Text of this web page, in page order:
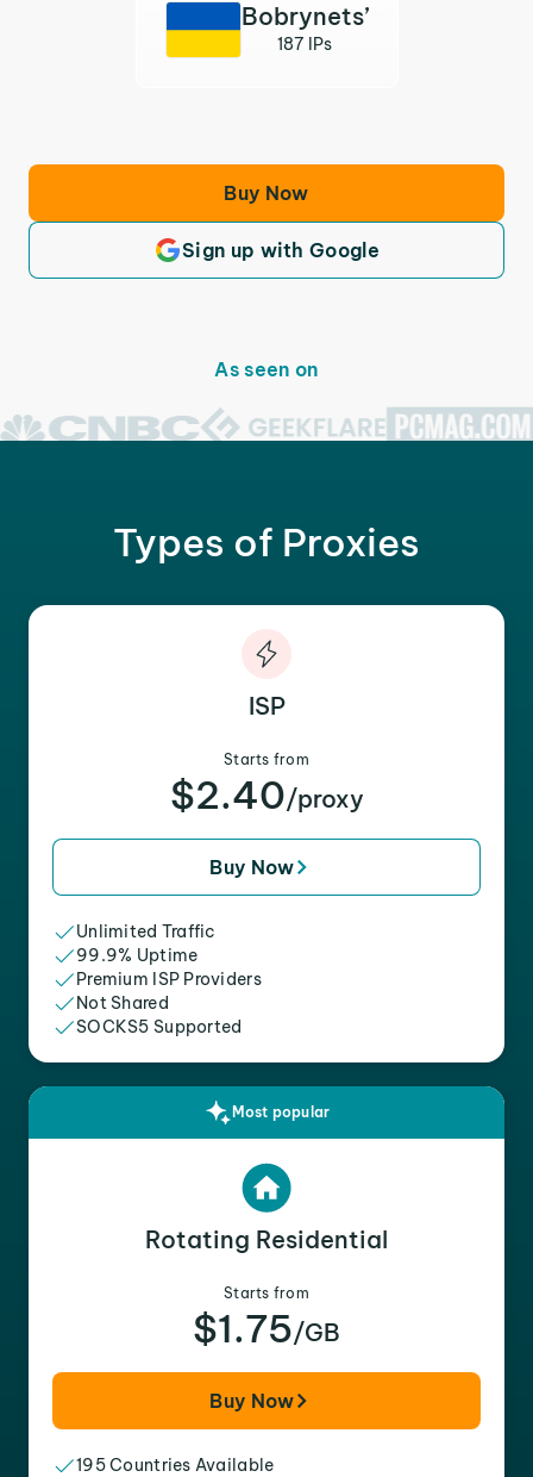
Bobrynets’
187 IPs
Buy Now
Sign up with Google
As seen on
Types of Proxies
ISP
Starts from
$2.40/proxy
Buy Now
Unlimited Traffic
99.9% Uptime
Premium ISP Providers
Not Shared
SOCKS5 Supported
Most popular
Rotating Residential
Starts from
$1.75/GB
Buy Now
195 Countries Available